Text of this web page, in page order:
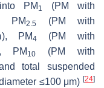
PM 1
(PM with
PM2.5
(PM with
PM4
(PM with
PM 10
(PM with
total suspended
≤100 μm) [24]